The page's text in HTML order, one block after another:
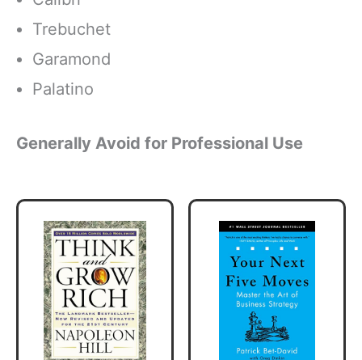
Trebuchet
Garamond
Palatino
Generally Avoid for Professional Use